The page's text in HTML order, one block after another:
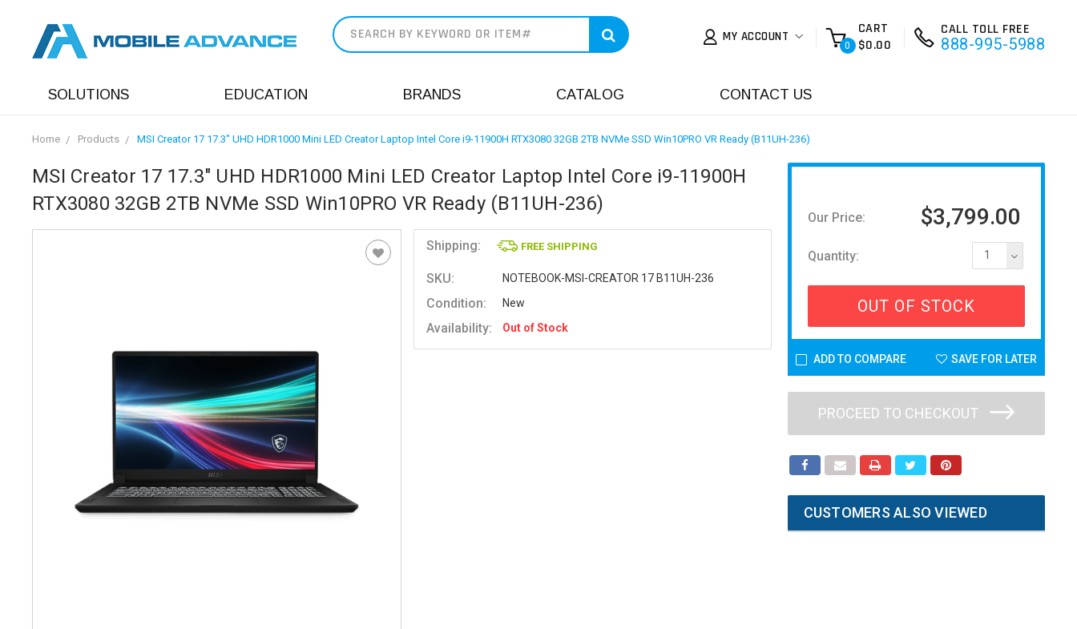
MY ACCOUNT
0
CART
$0.00
CALL TOLL FREE
888-995-5988
SOLUTIONS EDUCATION BRANDS CATALOG CONTACT US
Home Products MSI Creator 17 17.3" UHD HDR1000 Mini LED Creator Laptop Intel Core i9-11900H RTX3080 32GB 2TB NVMe SSD Win10PRO VR Ready (B11UH-236)
MSI Creator 17 17.3" UHD HDR1000 Mini LED Creator Laptop Intel Core i9-11900H
RTX3080 32GB 2TB NVMe SSD Win10PRO VR Ready (B11UH-236)
Shipping: FREE SHIPPING
SKU: NOTEBOOK-MSI-CREATOR 17 B11UH-236
Condition: New
Availability: Out of Stock
Our Price: $3,799.00
Quantity: 1
OUT OF STOCK
ADD TO COMPARE SAVE FOR LATER
PROCEED TO CHECKOUT
CUSTOMERS ALSO VIEWED